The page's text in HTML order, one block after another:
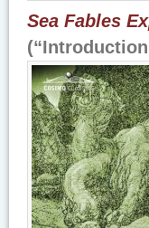
Sea Fables